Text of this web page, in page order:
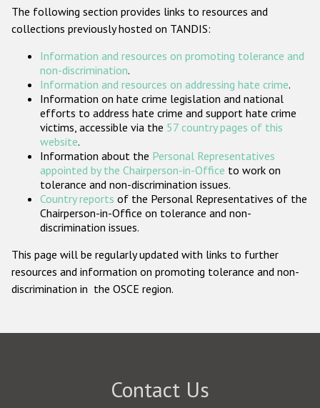
ODIHR's Tools
Participating States
The following section provides links to resources and
collections previously hosted on TANDIS:
Information and resources on promoting tolerance and
non-discrimination.
Information and resources on addressing hate crime.
Information on hate crime legislation and national
efforts to address hate crime and support hate crime
victims, accessible via the 57 country pages of this
website.
Information about the Personal Representatives
appointed by the Chairperson-in-Office to work on
tolerance and non-discrimination issues.
Country reports of the Personal Representatives of the
Chairperson-in-Office on tolerance and non-
discrimination issues.
This page will be regularly updated with links to further
resources and information on promoting tolerance and non-
discrimination in the OSCE region.
Contact Us